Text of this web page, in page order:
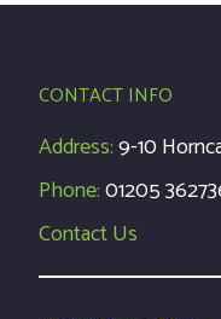
CONTACT INFO
Address:9-10
Phone:01205
Contact Us